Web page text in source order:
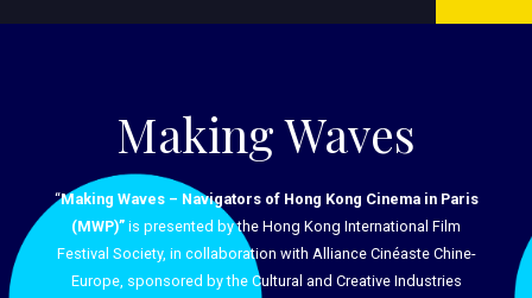
Making Waves
“Making Waves – Navigators of Hong Kong Cinema in Paris
(MWP)” is presented by the Hong Kong International Film
Festival Society, in collaboration with Alliance Cinéaste Chine-
Europe, sponsored by the Cultural and Creative Industries